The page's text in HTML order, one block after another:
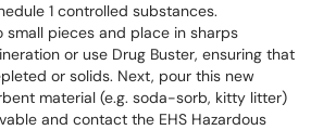
1 controlled substances.
small pieces and place in sharps
or use Drug Buster, ensuring that
or solids. Next, pour this new
material (e.g. soda-sorb, kitty litter)
and contact the EHS Hazardous